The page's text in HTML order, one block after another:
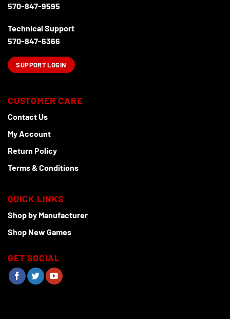
570-847-9595
Technical Support
570-847-6366
SUPPORT LOGIN
CUSTOMER CARE
Contact Us
My Account
Return Policy
Terms & Conditions
QUICK LINKS
Shop by Manufacturer
Shop New Games
GET SOCIAL